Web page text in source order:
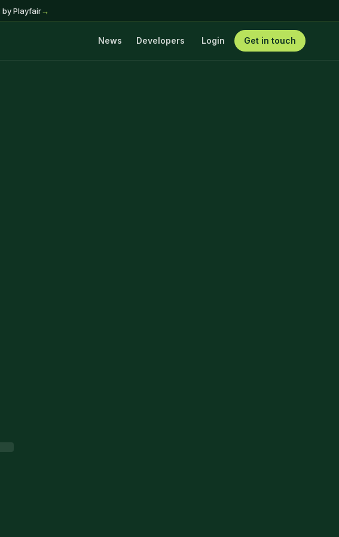
by Playfair→
News Developers Login Get in touch